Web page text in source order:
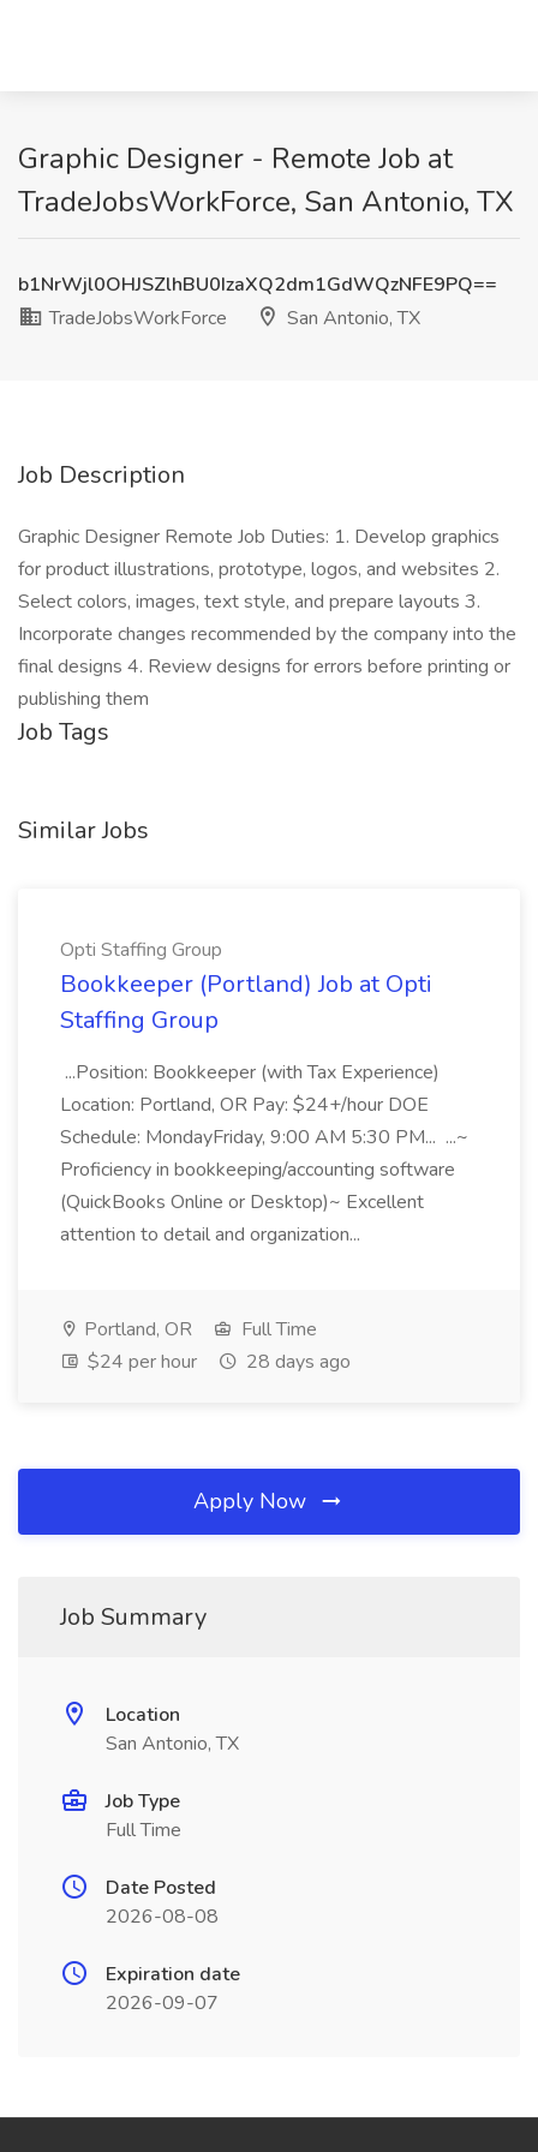
Graphic Designer - Remote Job at
TradeJobsWorkForce, San Antonio, TX
b1NrWjl0OHJSZlhBU0IzaXQ2dm1GdWQzNFE9PQ==
TradeJobsWorkForce
San Antonio, TX
Job Description
Graphic Designer Remote Job Duties: 1. Develop graphics
for product illustrations, prototype, logos, and websites 2.
Select colors, images, text style, and prepare layouts 3.
Incorporate changes recommended by the company into the
final designs 4. Review designs for errors before printing or
publishing them
Job Tags
Similar Jobs
Opti Staffing Group
Bookkeeper (Portland) Job at Opti
Staffing Group
...Position: Bookkeeper (with Tax Experience)
Location: Portland, OR Pay: $24+/hour DOE
Schedule: MondayFriday, 9:00 AM 5:30 PM... ...~
Proficiency in bookkeeping/accounting software
(QuickBooks Online or Desktop)~ Excellent
attention to detail and organization...
Portland, OR
Full Time
$24 per hour
28 days ago
Apply Now
Job Summary
Location
San Antonio, TX
Job Type
Full Time
Date Posted
2026-08-08
Expiration date
2026-09-07